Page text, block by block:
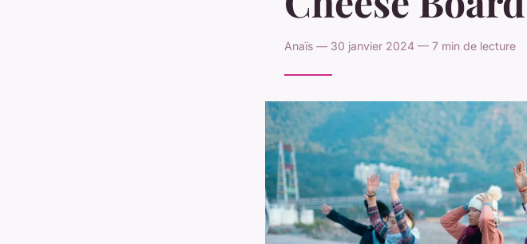
Anaïs — 30 janvier 2024 — 7 min de lecture